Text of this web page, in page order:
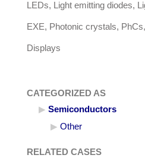
LEDs, Light emitting diodes,
EXE, Photonic crystals,
Displays
CATEGORIZED AS
Semiconductors
Other
RELATED CASES